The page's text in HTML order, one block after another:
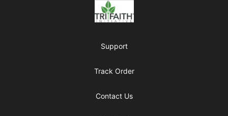
Tri-Faith Initiative
Support
Track Order
Contact Us